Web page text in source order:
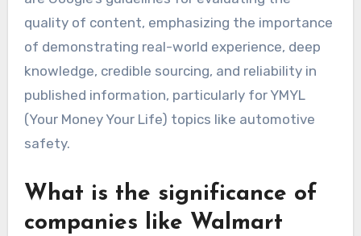
quality of content, emphasizing the importance
of demonstrating real-world experience, deep
knowledge, credible sourcing, and reliability in
published information, particularly for YMYL
(Your Money Your Life) topics like automotive
safety.
What is the significance of
companies like Walmart